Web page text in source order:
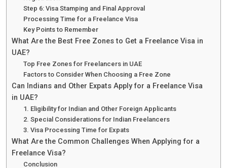
Step 6: Visa Stamping and Final Approval
Processing Time for a Freelance Visa
Key Points to Remember
What Are the Best Free Zones to Get a Freelance Visa in
UAE?
Top Free Zones for Freelancers in UAE
Factors to Consider When Choosing a Free Zone
Can Indians and Other Expats Apply for a Freelance Visa
in UAE?
1. Eligibility for Indian and Other Foreign Applicants
2. Special Considerations for Indian Freelancers
3. Visa Processing Time for Expats
What Are the Common Challenges When Applying for a
Freelance Visa?
Conclusion